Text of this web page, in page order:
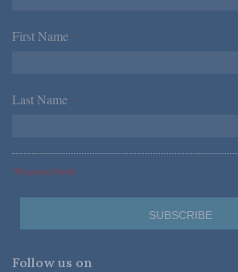
First Name *
Last Name *
*Required Fields
Follow us on